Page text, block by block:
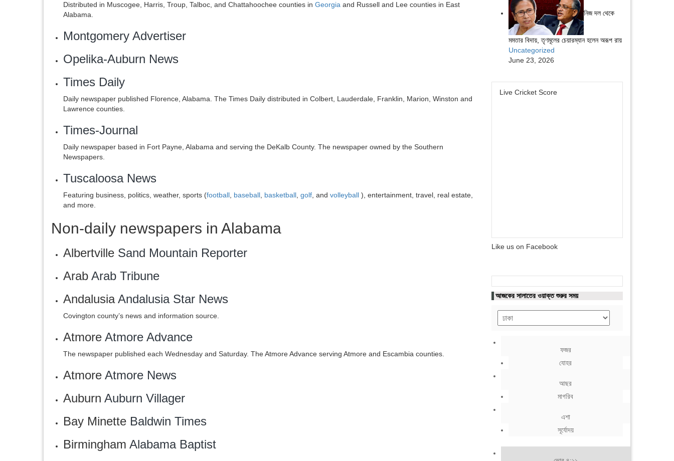
Distributed in Muscogee, Harris, Troup, Talboc, and Chattahoochee counties in Georgia and Russell and Lee counties in East
Alabama.
Montgomery Advertiser
Opelika-Auburn News
Times Daily
Daily newspaper published Florence, Alabama. The Times Daily distributed in Colbert, Lauderdale, Franklin, Marion, Winston and
Lawrence counties.
Times-Journal
Daily newspaper based in Fort Payne, Alabama and serving the DeKalb County. The newspaper owned by the Southern
Newspapers.
Tuscaloosa News
Featuring business, politics, weather, sports (football baseball basketball golf , and volleyball ), entertainment, travel, real estate,
and more.
Non-daily newspapers in Alabama
Albertville Sand Mountain Reporter
Arab Arab Tribune
AndalusiaAndalusia Star News
Covington county’s news and information source.
Atmore Atmore Advance
The newspaper published each Wednesday and Saturday. The Atmore Advance serving Atmore and Escambia counties.
Atmore ‎Atmore News
Auburn Auburn Villager‎
Bay Minette Baldwin Times
Birmingham Alabama Baptist
নিজ দল থেকে
মমতার বিদায়, তৃণমূলের চেয়ারম্যান হলেন অরূপ রায়
Uncategorized
June 23, 2026
Live Cricket Score
Like us on Facebook
আজকের সালাতের ওয়াক্ত শুরুর সময়
ফজর
যোহর
আছর
মাগরিব
এশা
সূর্যোদয়